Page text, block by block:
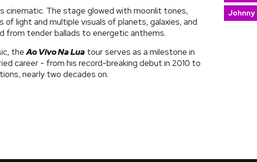
cinematic. The stage glowed with moonlit tones,
of light and multiple visuals of planets, galaxies, and
from tender ballads to energetic anthems.
theAo Vivo Na Lua tour serves as a milestone in
career - from his record-breaking debut in 2010 to
nearly two decades on.